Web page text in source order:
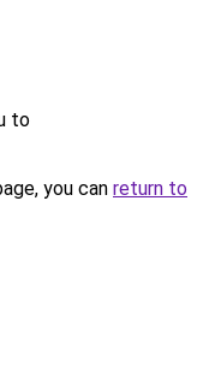
to
you can return to